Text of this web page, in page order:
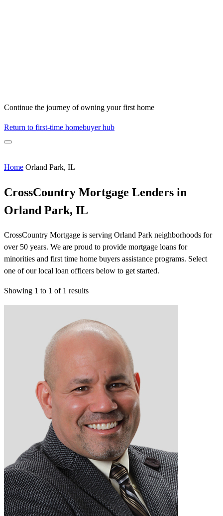
Continue the journey of owning your first home
Return to first-time homebuyer hub
Home Orland Park, IL
CrossCountry Mortgage Lenders in
Orland Park, IL
CrossCountry Mortgage is serving Orland Park neighborhoods for
over 50 years. We are proud to provide mortgage loans for
minorities and first time home buyers assistance programs. Select
one of our local loan officers below to get started.
Showing 1 to 1 of 1 results